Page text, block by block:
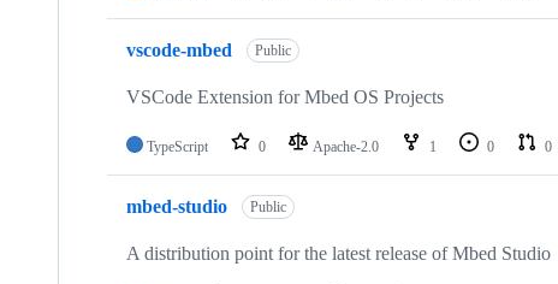
vscode-mbed Public
VSCode Extension for Mbed OS Projects
TypeScript 0 Apache-2.0 1 0 0
mbed-studio Public
A distribution point for the latest release of Mbed Studio